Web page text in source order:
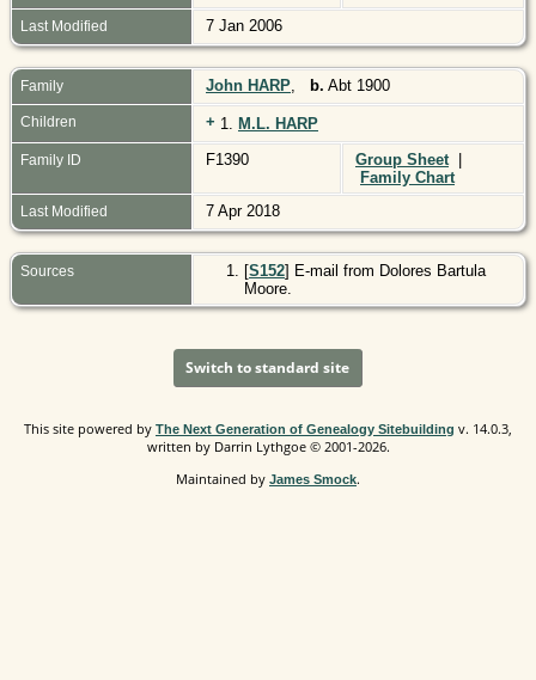
Last Modified 7 Jan 2006
Family John HARP b. Abt 1900
Children + 1. M.L. HARP
Family ID F1390 Group Sheet
Family Chart
Last Modified 7 Apr 2018
Sources [S152] E-mail from Dolores Bartula
Moore.
Switch to standard site
This site powered by The Next Generation of Genealogy Sitebuilding v. 14.0.3,
written by Darrin Lythgoe © 2001-2026.
Maintained by James Smock.